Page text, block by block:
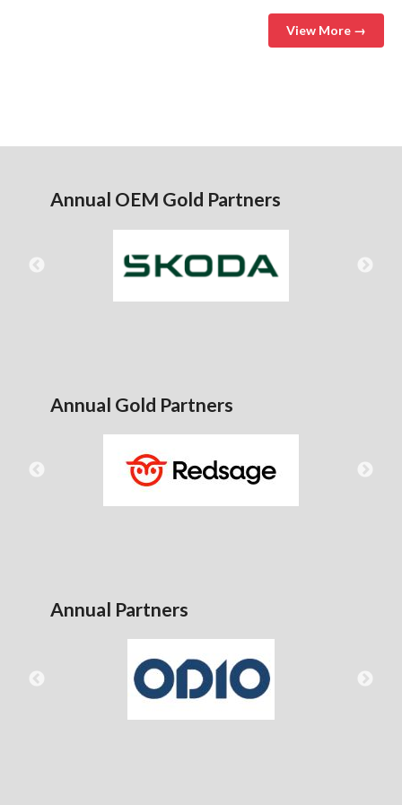
View More →
Annual OEM Gold Partners
Annual Gold Partners
Annual Partners